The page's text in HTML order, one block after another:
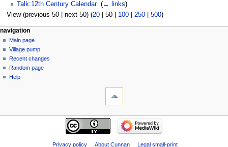
Talk:12th Century Calendar‎ (← links)
View (previous 50| next 50) (20| 50| 100| 250| 500)
navigation
Main page
Village pump
Recent changes
Random page
Help
Privacy policy About Cunnan Legal small-print